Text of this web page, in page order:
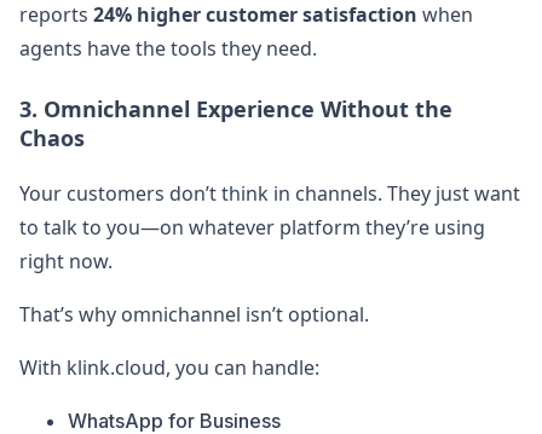
reports 24% higher customer satisfaction when
agents have the tools they need.
3. Omnichannel Experience Without the
Chaos
Your customers don’t think in channels. They just want
to talk to you—on whatever platform they’re using
right now.
That’s why omnichannel isn’t optional.
With klink.cloud, you can handle:
WhatsApp for Business